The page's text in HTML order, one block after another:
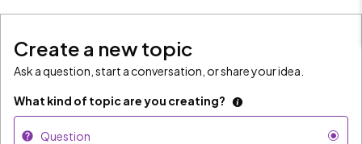
Create a new topic
Ask a question, start a conversation, or share your idea.
What kind of topic are you creating?
Question